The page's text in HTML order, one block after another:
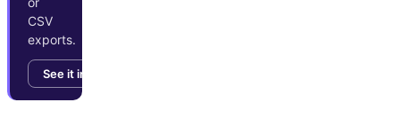
CSV
exports.
See it in action →